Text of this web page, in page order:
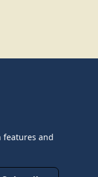
features and